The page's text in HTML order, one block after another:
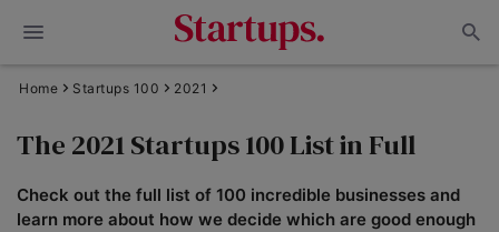
Home Startups 100 2021
The 2021 Startups 100 List in Full
Check out the full list of 100 incredible businesses and
learn more about how we decide which are good enough